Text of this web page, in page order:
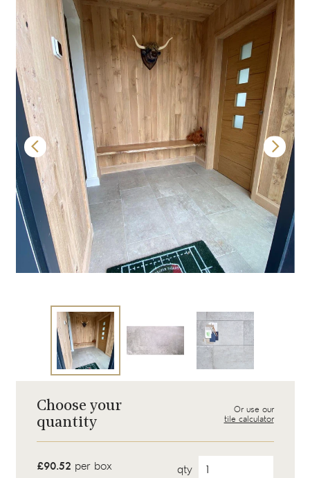
Choose your
quantity
Or use our
tile calculator
£90.52 per box qty